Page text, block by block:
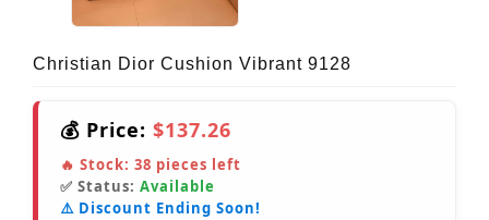
Christian Dior Cushion Vibrant 9128
💰 Price: $137.26
🔥 Stock: 38 pieces left
✅ Status: Available
⚠️ Discount Ending Soon!